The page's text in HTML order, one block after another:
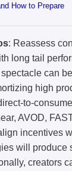
How to Prepare
: Reassess
long tail
can
high
to-
AVOD,
incentives
will produce
creators